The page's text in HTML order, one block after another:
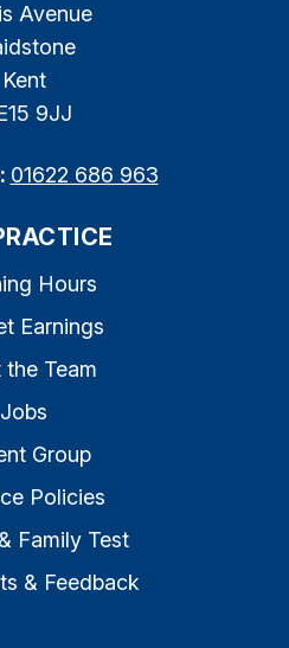
Avenue
Kent
9JJ
01622 686 963
Hours
Earnings
the Team
Jobs
Group
Policies
Family Test
& Feedback